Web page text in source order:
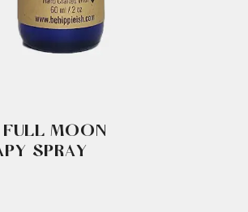
MOON
SPRAY